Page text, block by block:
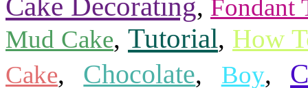
Cake Decorating, Fondant
Mud Cake, Tutorial, How
Cake, Chocolate, Boy,